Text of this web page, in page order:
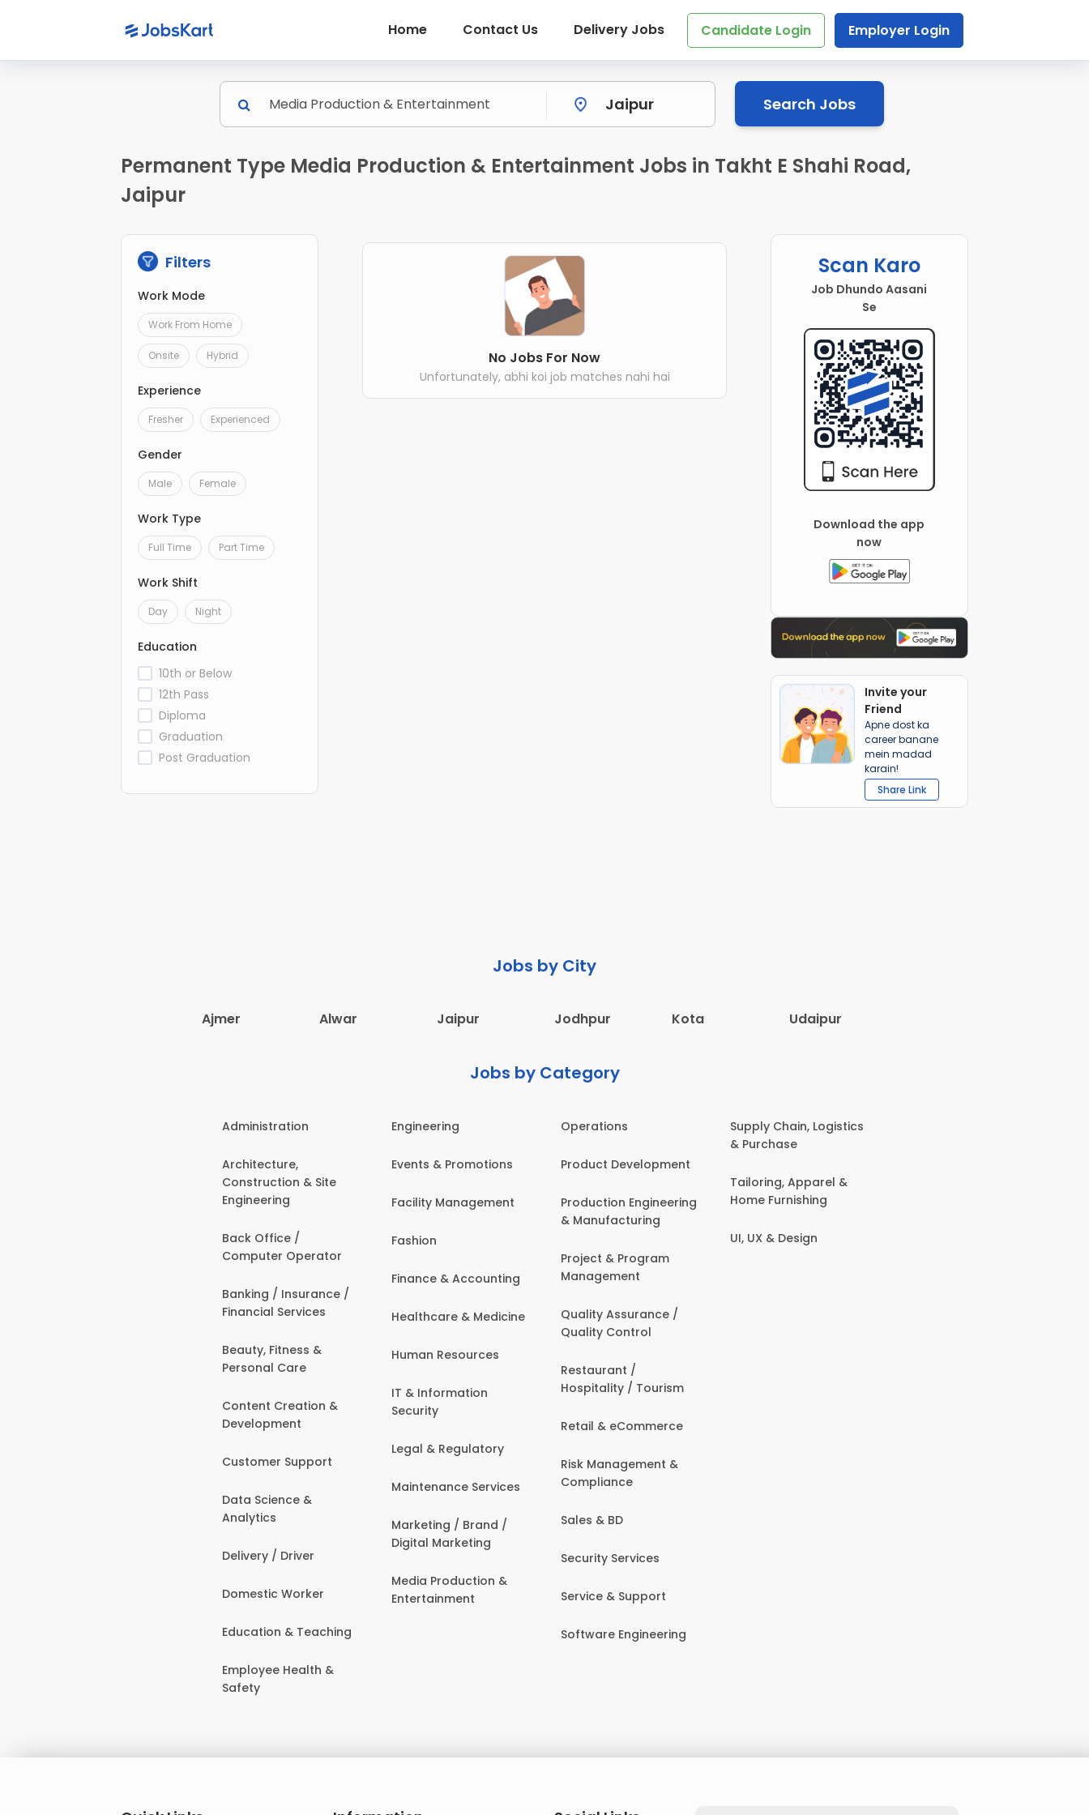
Home Contact Us Delivery Jobs Candidate Login Employer Login
Search Jobs
Permanent Type Media Production & Entertainment Jobs in Takht E Shahi Road,
Jaipur
Filters
Work Mode
Work From Home
Onsite Hybrid
Experience
Fresher Experienced
Gender
Male Female
Work Type
Full Time Part Time
Work Shift
Day Night
Education
10th or Below
12th Pass
Diploma
Graduation
Post Graduation
No Jobs For Now
Unfortunately, abhi koi job matches nahi hai
Scan Karo
Job Dhundo Aasani
Se
Download the app
now
Invite your
Friend
Apne dost ka
career banane
mein madad
karain!
Share Link
Jobs by City
Ajmer Alwar Jaipur Jodhpur Kota Udaipur
Jobs by Category
Administration
Architecture,
Construction & Site
Engineering
Back Office /
Computer Operator
Banking / Insurance /
Financial Services
Beauty, Fitness &
Personal Care
Content Creation &
Development
Customer Support
Data Science &
Analytics
Delivery / Driver
Domestic Worker
Education & Teaching
Employee Health &
Safety
Engineering
Events & Promotions
Facility Management
Fashion
Finance & Accounting
Healthcare & Medicine
Human Resources
IT & Information
Security
Legal & Regulatory
Maintenance Services
Marketing / Brand /
Digital Marketing
Media Production &
Entertainment
Operations
Product Development
Production Engineering
& Manufacturing
Project & Program
Management
Quality Assurance /
Quality Control
Restaurant /
Hospitality / Tourism
Retail & eCommerce
Risk Management &
Compliance
Sales & BD
Security Services
Service & Support
Software Engineering
Supply Chain, Logistics
& Purchase
Tailoring, Apparel &
Home Furnishing
UI, UX & Design